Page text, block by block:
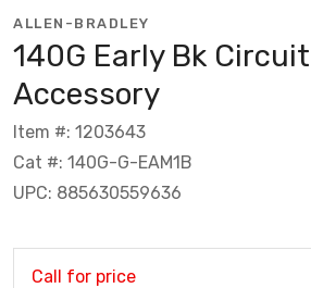
ALLEN-BRADLEY
140G Early Bk
Accessory
Item #: 1203643
Cat #: 140G-G-EAM1B
UPC: 885630559636
Call for price